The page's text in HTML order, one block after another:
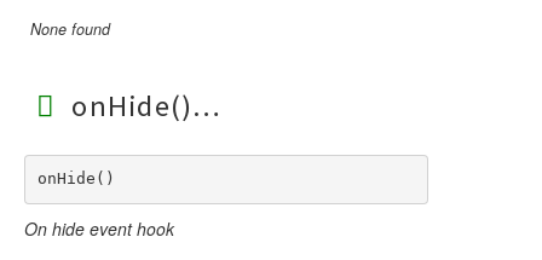
None found
onHide()
onHide()
On hide event hook